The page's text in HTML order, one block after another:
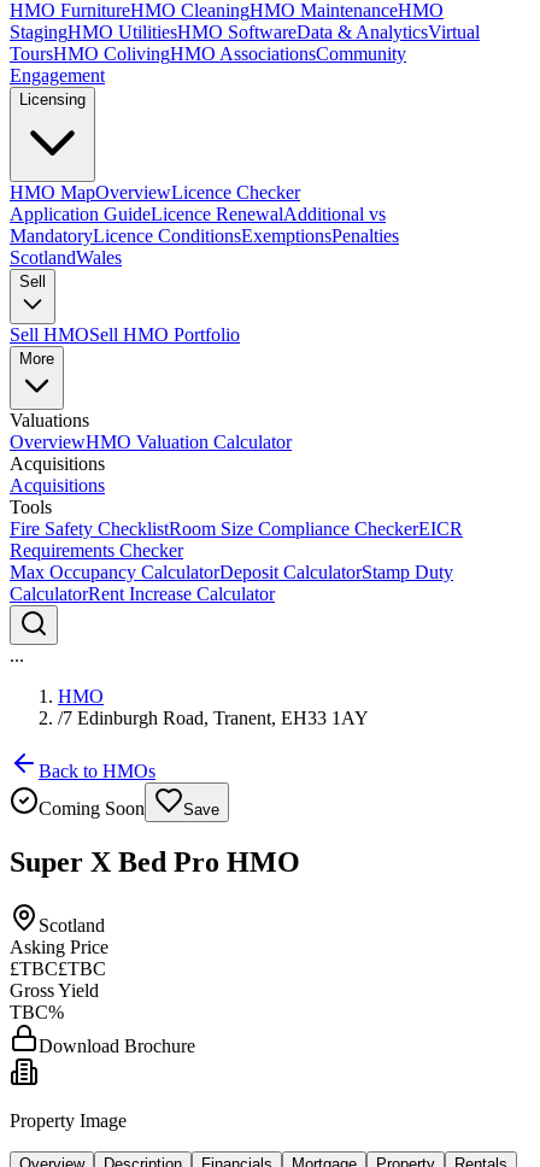
HMO FurnitureHMO CleaningHMO MaintenanceHMO
StagingHMO UtilitiesHMO SoftwareData & AnalyticsVirtual
ToursHMO ColivingHMO AssociationsCommunity
Engagement
Licensing
HMO MapOverviewLicence Checker
Application GuideLicence RenewalAdditional vs
MandatoryLicence ConditionsExemptionsPenalties
ScotlandWales
Sell
Sell HMOSell HMO Portfolio
More
Valuations
OverviewHMO Valuation Calculator
Acquisitions
Acquisitions
Tools
Fire Safety ChecklistRoom Size Compliance CheckerEICR
Requirements Checker
Max Occupancy CalculatorDeposit CalculatorStamp Duty
CalculatorRent Increase Calculator
...
HMO
/7 Edinburgh Road, Tranent, EH33 1AY
Back to HMOs
Coming Soon
Save
Super X Bed Pro HMO
Scotland
Asking Price
£TBC£TBC
Gross Yield
TBC%
Download Brochure
Property Image